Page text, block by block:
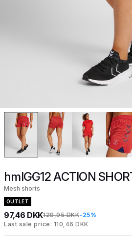
hmlGG12 ACTION
Mesh shorts
OUTLET
97,46 DKK129,95 DKK-25%
Last sale price: 110,46 DKK